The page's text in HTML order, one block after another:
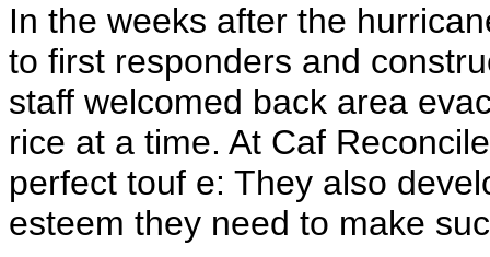
In the weeks after the
to first responders and
staff welcomed back area
rice at a time. At Caf
perfect touf e: They also
esteem they need to make